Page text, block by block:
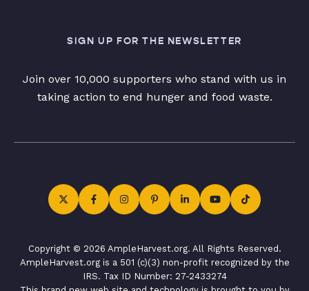
SIGN UP FOR THE NEWSLETTER
Join over 10,000 supporters who stand with us in
taking action to end hunger and food waste.
Copyright © 2026 AmpleHarvest.org. All Rights Reserved.
AmpleHarvest.org is a 501 (c)(3) non-profit recognized by the
IRS. Tax ID Number: 27-2433274